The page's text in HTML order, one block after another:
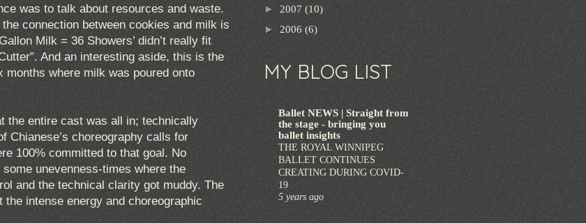
was to talk about resources and waste.
connection between cookies and milk is
Milk = 36 Showers’ didn’t really fit
And an interesting aside, this is the
months where milk was poured onto
the entire cast was all in; technically
Chianese’s choreography calls for
100% committed to that goal. No
unevenness-times where the
and the technical clarity got muddy. The
intense energy and choreographic
► 2007 (10)
► 2006 (6)
MY BLOG LIST
Ballet NEWS | Straight from
the stage - bringing you
ballet insights
THE ROYAL WINNIPEG
BALLET CONTINUES
CREATING DURING COVID-
19
5 years ago